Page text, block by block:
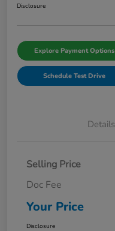
Disclosure
Explore Payment Options
Schedule Test Drive
Details
Selling Price
Doc Fee
Your Price
Disclosure